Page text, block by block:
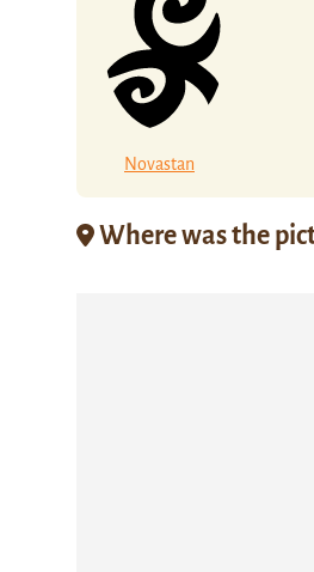
Novastan
Where was the